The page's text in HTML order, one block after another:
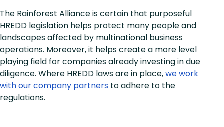
The Rainforest Alliance is certain that purposeful
HREDD legislation helps protect many people and
landscapes affected by multinational business
operations. Moreover, it helps create a more level
playing field for companies already investing in due
diligence. Where HREDD laws are in place,we work
with our company partners to adhere to the
regulations.